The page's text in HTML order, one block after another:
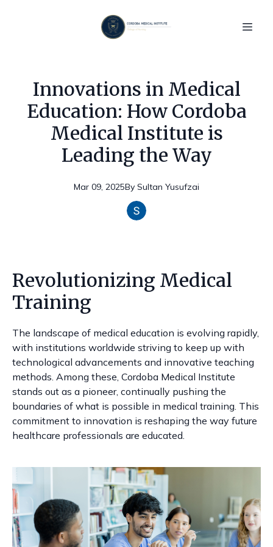
Innovations in Medical
Education: How Cordoba
Medical Institute is
Leading the Way
Mar 09, 2025By Sultan Yusufzai
Revolutionizing Medical
Training
The landscape of medical education is evolving rapidly,
with institutions worldwide striving to keep up with
technological advancements and innovative teaching
methods. Among these, Cordoba Medical Institute
stands out as a pioneer, continually pushing the
boundaries of what is possible in medical training. This
commitment to innovation is reshaping the way future
healthcare professionals are educated.